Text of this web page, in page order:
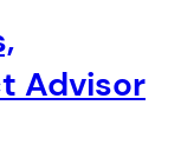
Advisor